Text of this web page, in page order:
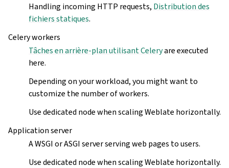
Handling incoming HTTP requests, Distribution des
fichiers statiques.
Celery workers
Tâches en arrière-plan utilisant Celeryare executed
here.
Depending on your workload, you might want to
customize the number of workers.
Use dedicated node when scaling Weblate horizontally.
Application server
A WSGI or ASGI server serving web pages to users.
Use dedicated node when scaling Weblate horizontally.